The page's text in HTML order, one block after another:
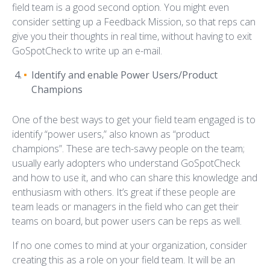
field team is a good second option. You might even
consider setting up a Feedback Mission, so that reps can
give you their thoughts in real time, without having to exit
GoSpotCheck to write up an e-mail.
Identify and enable Power Users/Product
Champions
One of the best ways to get your field team engaged is to
identify “power users,” also known as “product
champions”. These are tech-savvy people on the team;
usually early adopters who understand GoSpotCheck
and how to use it, and who can share this knowledge and
enthusiasm with others. It’s great if these people are
team leads or managers in the field who can get their
teams on board, but power users can be reps as well.
If no one comes to mind at your organization, consider
creating this as a role on your field team. It will be an